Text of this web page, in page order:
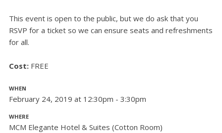
This event is open to the public, but we do ask that you
RSVP for a ticket so we can ensure seats and refreshments
for all.
Cost:FREE
WHEN
February 24, 2019 at 12:30pm - 3:30pm
WHERE
MCM Elegante Hotel & Suites (Cotton Room)